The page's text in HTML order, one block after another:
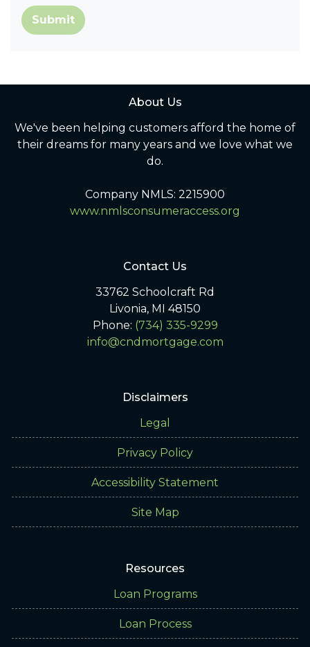
Submit
About Us
We've been helping customers afford the home of
their dreams for many years and we love what we
do.
Company NMLS: 2215900
www.nmlsconsumeraccess.org
Contact Us
33762 Schoolcraft Rd
Livonia, MI 48150
Phone: (734) 335-9299
info@cndmortgage.com
Disclaimers
Legal
Privacy Policy
Accessibility Statement
Site Map
Resources
Loan Programs
Loan Process